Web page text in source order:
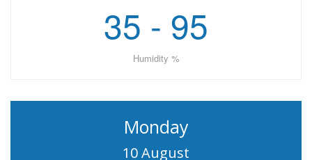
35 - 95
Humidity %
Monday
10 August